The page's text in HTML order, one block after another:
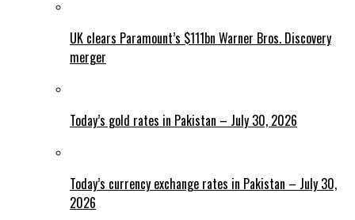
UK clears Paramount’s $111bn Warner Bros. Discovery
merger
Today’s gold rates in Pakistan – July 30, 2026
Today’s currency exchange rates in Pakistan – July 30,
2026